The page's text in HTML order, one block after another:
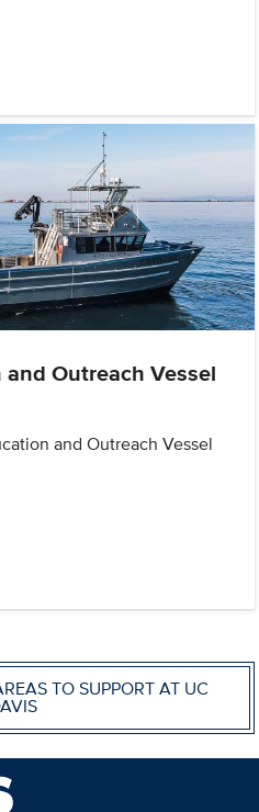
Outreach Vessel
and Outreach Vessel
TO SUPPORT AT UC